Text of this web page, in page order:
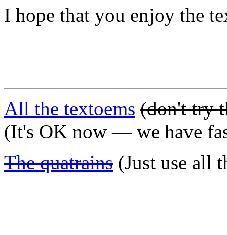
I hope that you enjoy the
All the textoems (don't try
(It's OK now — we have
The quatrains (Just use all